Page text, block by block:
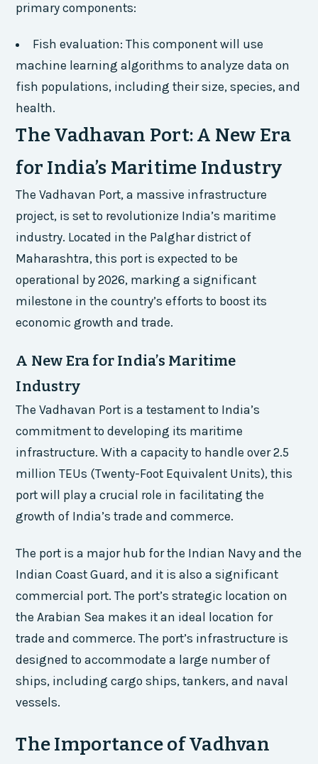
primary components:
Fish evaluation: This component will use
machine learning algorithms to analyze data on
fish populations, including their size, species, and
health.
The Vadhavan Port: A New Era
for India’s Maritime Industry
The Vadhavan Port, a massive infrastructure
project, is set to revolutionize India’s maritime
industry. Located in the Palghar district of
Maharashtra, this port is expected to be
operational by 2026, marking a significant
milestone in the country’s efforts to boost its
economic growth and trade.
A New Era for India’s Maritime
Industry
The Vadhavan Port is a testament to India’s
commitment to developing its maritime
infrastructure. With a capacity to handle over 2.5
million TEUs (Twenty-Foot Equivalent Units), this
port will play a crucial role in facilitating the
growth of India’s trade and commerce.
The port is a major hub for the Indian Navy and the
Indian Coast Guard, and it is also a significant
commercial port. The port’s strategic location on
the Arabian Sea makes it an ideal location for
trade and commerce. The port’s infrastructure is
designed to accommodate a large number of
ships, including cargo ships, tankers, and naval
vessels.
The Importance of Vadhvan